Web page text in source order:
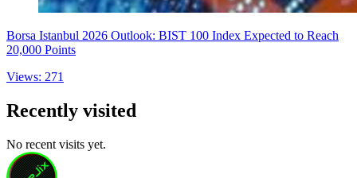
Borsa Istanbul 2026 Outlook: BIST 100 Index Expected to Reach
20,000 Points
Views: 271
Recently visited
No recent visits yet.